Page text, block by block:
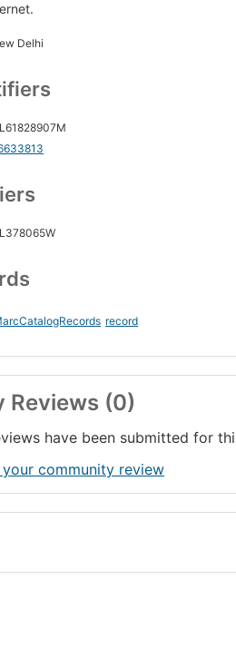
Delhi
record
Reviews (0)
have been submitted for
community review